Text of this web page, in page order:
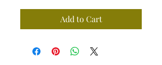
Add to Cart